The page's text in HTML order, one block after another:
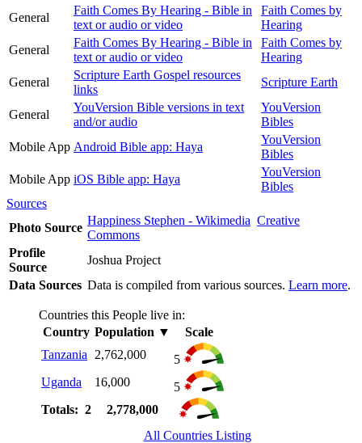
General
Faith Comes By Hearing - Bible in
text or audio or video
Faith Comes by
Hearing
General
Faith Comes By Hearing - Bible in
text or audio or video
Faith Comes by
Hearing
General
Scripture Earth Gospel resources
links
Scripture Earth
General
YouVersion Bible versions in text
and/or audio
YouVersion
Bibles
Mobile App Android Bible app: Haya
YouVersion
Bibles
Mobile App iOS Bible app: Haya
YouVersion
Bibles
Sources
Photo Source
Happiness Stephen - Wikimedia Creative
Commons
Profile
Source
Joshua Project
Data Sources Data is compiled from various sources. Learn more.
Countries this People live in:
Country Population ▼
Scale
Tanzania
2,762,000
5
Uganda
16,000
5
Totals: 2
2,778,000
All Countries Listing